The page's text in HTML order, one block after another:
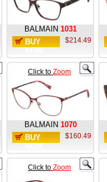
BALMAIN 1031
BUY
$214.49
Click to Zoom
BALMAIN 1070
BUY
$160.49
Click to Zoom